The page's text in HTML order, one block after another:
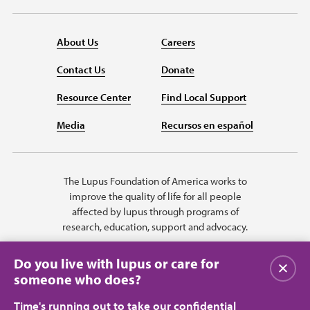
About Us
Contact Us
Resource Center
Media
Careers
Donate
Find Local Support
Recursos en español
The Lupus Foundation of America works to
improve the quality of life for all people
affected by lupus through programs of
research, education, support and advocacy.
Do you live with lupus or care for
someone who does?
Time's running out to take our confidential
Close